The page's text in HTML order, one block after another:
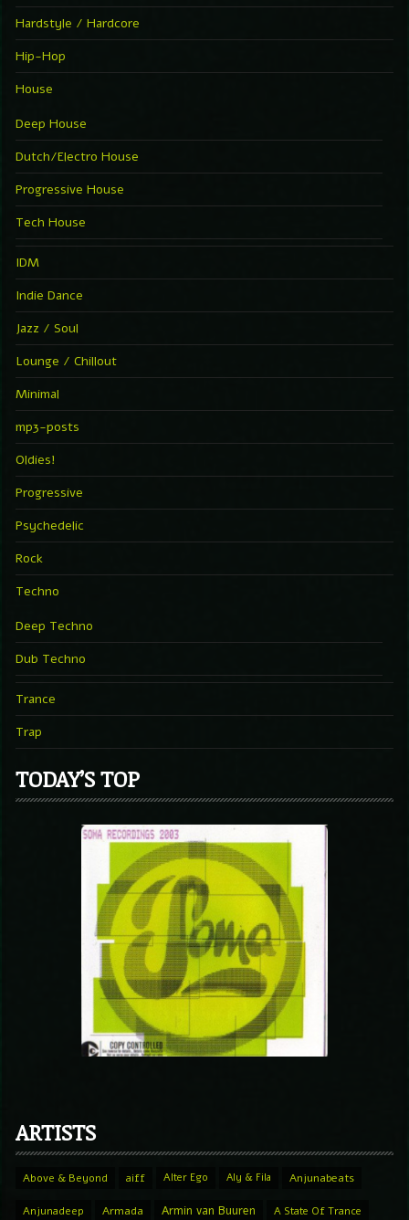
Hardstyle / Hardcore
Hip-Hop
House
Deep House
Dutch/Electro House
Progressive House
Tech House
IDM
Indie Dance
Jazz / Soul
Lounge / Chillout
Minimal
mp3-posts
Oldies!
Progressive
Psychedelic
Rock
Techno
Deep Techno
Dub Techno
Trance
Trap
TODAY’S TOP
ARTISTS
Above & Beyond aiff Alter Ego Aly & Fila Anjunabeats
Anjunadeep Armada Armin van Buuren A State Of Trance